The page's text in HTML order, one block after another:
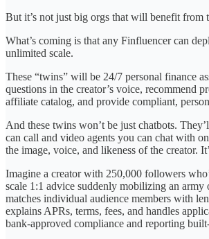
But it’s not just big orgs that will benefit from
What’s coming is that any Finfluencer can
unlimited scale.
These “twins” will be 24/7 personal finance
questions in the creator’s voice, recommend
affiliate catalog, and provide compliant,
And these twins won’t be just chatbots.
can call and video agents you can chat with
the image, voice, and likeness of the creator.
Imagine a creator with 250,000 followers
scale 1:1 advice suddenly mobilizing an army
matches individual audience members with
explains APRs, terms, fees, and handles
bank-approved compliance and reporting